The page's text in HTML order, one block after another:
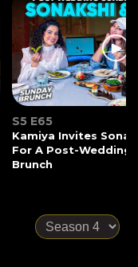
S5 E65
Kamiya Invites
For A Post-Wedding
Brunch